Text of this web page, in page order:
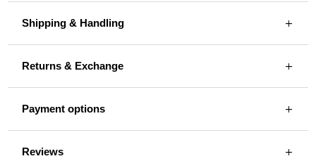
Shipping & Handling
Returns & Exchange
Payment options
Reviews